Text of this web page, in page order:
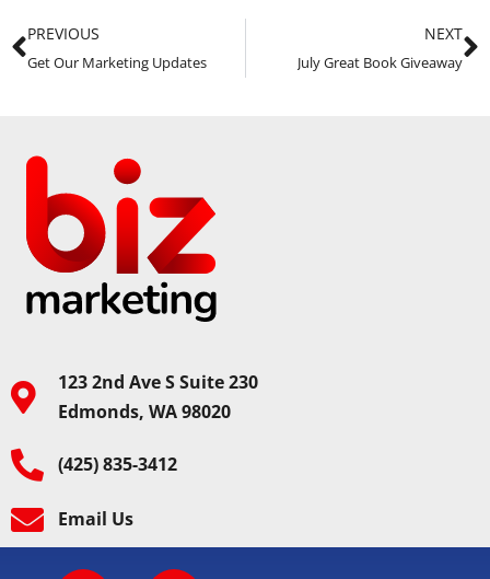
PREVIOUS
Get Our Marketing Updates
NEXT
July Great Book Giveaway
123 2nd Ave S Suite 230
Edmonds, WA 98020
(425) 835-3412
Email Us